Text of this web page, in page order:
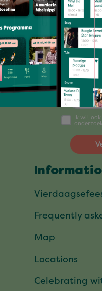
Always
Schrijf
Frequently
Map
Locations
Celebrating